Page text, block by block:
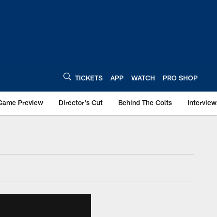
TICKETS APP WATCH PRO SHOP
Preview Director's Cut Behind The Colts